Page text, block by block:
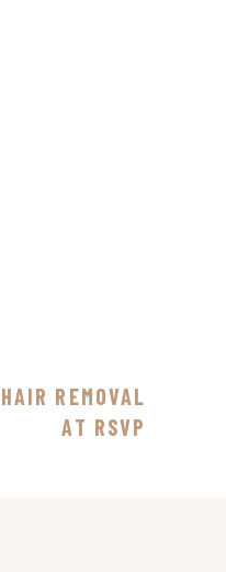
REMOVAL
AT RSVP